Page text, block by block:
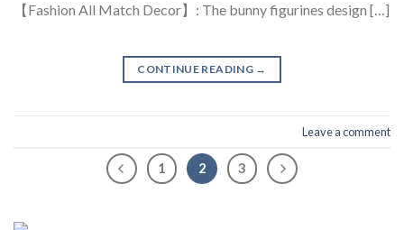
【Fashion All Match Decor】: The bunny figurines design […]
CONTINUE READING →
Leave a comment
1 2 3